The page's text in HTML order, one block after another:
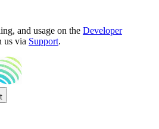
and usage on the Developer
us via Support.